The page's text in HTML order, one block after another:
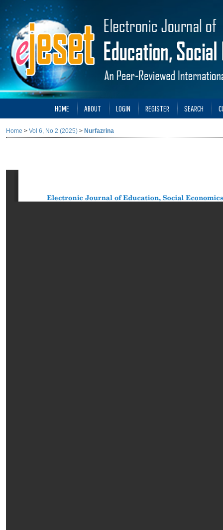
HOME ABOUT LOGIN REGISTER SEARCH
Home > Vol 6, No 2 (2025) > Nurfazrina